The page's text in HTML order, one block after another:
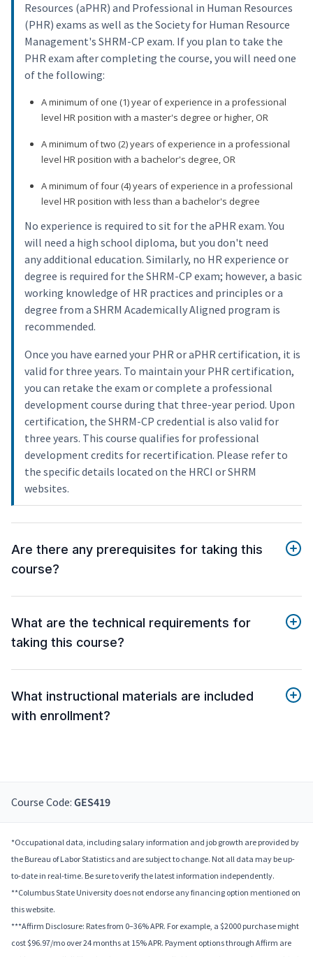
Resources (aPHR) and Professional in Human Resources
(PHR) exams as well as the Society for Human Resource
Management's SHRM-CP exam. If you plan to take the
PHR exam after completing the course, you will need one
of the following:
A minimum of one (1) year of experience in a professional
level HR position with a master's degree or higher, OR
A minimum of two (2) years of experience in a professional
level HR position with a bachelor's degree, OR
A minimum of four (4) years of experience in a professional
level HR position with less than a bachelor's degree
No experience is required to sit for the aPHR exam. You
will need a high school diploma, but you don't need
any additional education. Similarly, no HR experience or
degree is required for the SHRM-CP exam; however, a basic
working knowledge of HR practices and principles or a
degree from a SHRM Academically Aligned program is
recommended.
Once you have earned your PHR or aPHR certification, it is
valid for three years. To maintain your PHR certification,
you can retake the exam or complete a professional
development course during that three-year period. Upon
certification, the SHRM-CP credential is also valid for
three years. This course qualifies for professional
development credits for recertification. Please refer to
the specific details located on the HRCI or SHRM
websites.
Are there any prerequisites for taking this
course?
What are the technical requirements for
taking this course?
What instructional materials are included
with enrollment?
Course Code: GES419
*Occupational data, including salary information and job growth are provided by
the Bureau of Labor Statistics and are subject to change. Not all data may be up-
to-date in real-time. Be sure to verify the latest information independently.
**Columbus State University does not endorse any financing option mentioned on
this website.
***Affirm Disclosure: Rates from 0–36% APR. For example, a $2000 purchase might
cost $96.97/mo over 24 months at 15% APR. Payment options through Affirm are